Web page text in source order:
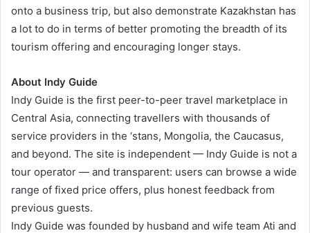
onto a business trip, but also demonstrate Kazakhstan has
a lot to do in terms of better promoting the breadth of its
tourism offering and encouraging longer stays.
About Indy Guide
Indy Guide is the first peer-to-peer travel marketplace in
Central Asia, connecting travellers with thousands of
service providers in the ‘stans, Mongolia, the Caucasus,
and beyond. The site is independent — Indy Guide is not a
tour operator — and transparent: users can browse a wide
range of fixed price offers, plus honest feedback from
previous guests.
Indy Guide was founded by husband and wife team Ati and